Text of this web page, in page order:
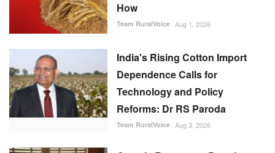
How
Team RuralVoice Aug 1, 2026
India's Rising Cotton Import
Dependence Calls for
Technology and Policy
Reforms: Dr RS Paroda
Team RuralVoice Aug 3, 2026